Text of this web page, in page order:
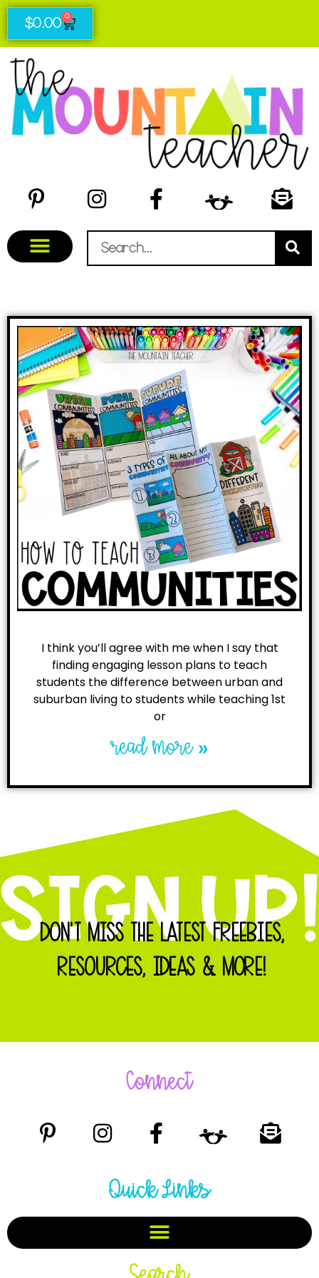
$0.00 0
I think you’ll agree with me when I say that
finding engaging lesson plans to teach
students the difference between urban and
suburban living to students while teaching 1st
or
read more »
DON'T MISS THE LATEST FREEBIES,
RESOURCES, IDEAS & MORE!
Connect
Quick Links